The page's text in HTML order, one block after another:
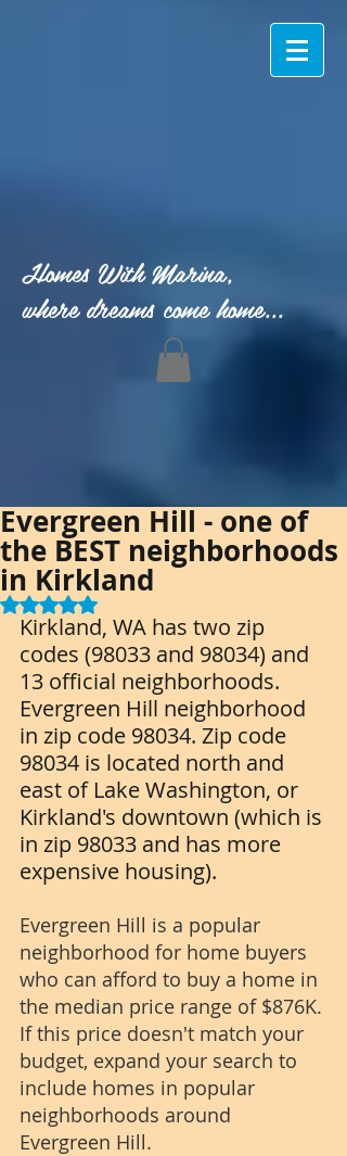
Homes With Marina,
where dreams come home...
Evergreen Hill - one of
the BEST neighborhoods
in Kirkland
Rated NaN out of 5 stars.
Kirkland, WA has two zip
codes (98033 and 98034) and
13 official neighborhoods.
Evergreen Hill neighborhood
in zip code 98034. Zip code
98034 is located north and
east of Lake Washington, or
Kirkland's downtown (which is
in zip 98033 and has more
expensive housing).
Evergreen Hill is a popular
neighborhood for home buyers
who can afford to buy a home in
the median price range of $876K.
If this price doesn't match your
budget, expand your search to
include homes in popular
neighborhoods around
Evergreen Hill.